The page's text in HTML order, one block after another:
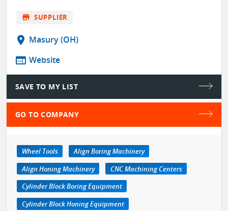
store SUPPLIER
location_on Masury (OH)
web Website
SAVE TO MY LIST
GO TO COMPANY
Wheel Tools
Align Boring Machinery
Align Honing Machinery
CNC Machining Centers
Cylinder Block Boring Equipment
Cylinder Block Honing Equipment